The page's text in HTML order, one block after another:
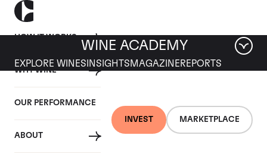
HOW IT WORKS
WHY WINE
OUR PERFORMANCE
ABOUT
INVEST MARKETPLACE
WINE ACADEMY
EXPLORE WINES INSIGHTS MAGAZINEREPORTS